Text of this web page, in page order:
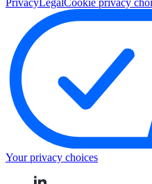
Your privacy choices